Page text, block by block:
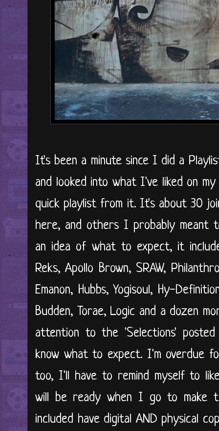
It's been a minute since I did a
and looked into what I've liked on
quick playlist from it. It's about 30
here, and others I probably meant
an idea of what to expect, it
Reks, Apollo Brown, SRAW,
Emanon, Hubbs, Yogisoul, Hy-
Budden, Torae, Logic and a dozen
attention to the 'Selections'
know what to expect. I'm overdue
too, I'll have to remind myself to
will be ready when I go to make
included have digital AND physical